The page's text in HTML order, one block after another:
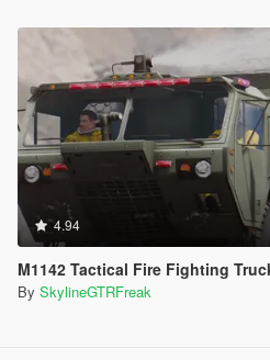
4.94
M1142 Tactical Fire Fighting
By SkylineGTRFreak